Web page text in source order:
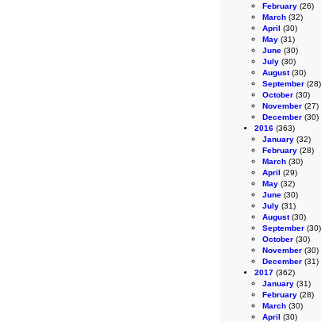
February (26)
March (32)
April (30)
May (31)
June (30)
July (30)
August(30)
September (28)
October (30)
November (27)
December (30)
2016 (363)
January (32)
February (28)
March (30)
April (29)
May (32)
June (30)
July (31)
August(30)
September (30)
October (30)
November (30)
December (31)
2017 (362)
January (31)
February (28)
March (30)
April (30)